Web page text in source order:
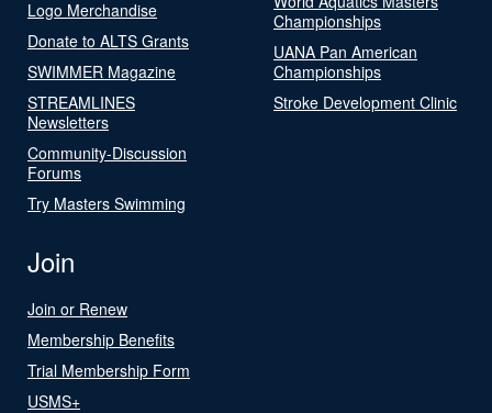
Logo Merchandise
Donate to ALTS Grants
SWIMMER Magazine
STREAMLINES
Newsletters
Community-Discussion
Forums
Try Masters Swimming
Championships
UANA Pan American
Championships
Stroke Development Clinic
Join
Join or Renew
Membership Benefits
Trial Membership Form
USMS+